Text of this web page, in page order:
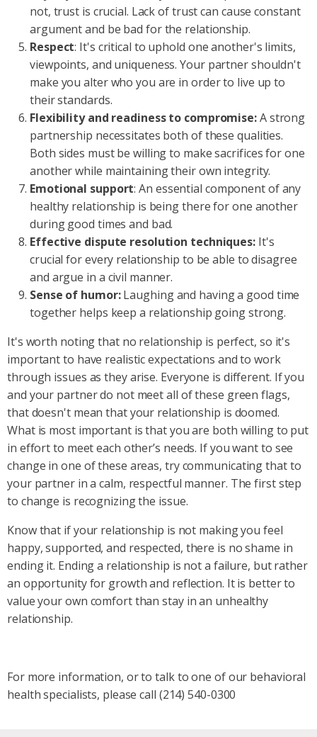
not, trust is crucial. Lack of trust can cause constant
argument and be bad for the relationship.
Respect: It's critical to uphold one another's limits,
viewpoints, and uniqueness. Your partner shouldn't
make you alter who you are in order to live up to
their standards.
Flexibility and readiness to compromise:A strong
partnership necessitates both of these qualities.
Both sides must be willing to make sacrifices for one
another while maintaining their own integrity.
Emotional support: An essential component of any
healthy relationship is being there for one another
during good times and bad.
Effective dispute resolution techniques: It's
crucial for every relationship to be able to disagree
and argue in a civil manner.
Sense of humor:Laughing and having a good time
together helps keep a relationship going strong.
It's worth noting that no relationship is perfect, so it's
important to have realistic expectations and to work
through issues as they arise. Everyone is different. If you
and your partner do not meet all of these green flags,
that doesn't mean that your relationship is doomed.
What is most important is that you are both willing to put
in effort to meet each other’s needs. If you want to see
change in one of these areas, try communicating that to
your partner in a calm, respectful manner. The first step
to change is recognizing the issue.
Know that if your relationship is not making you feel
happy, supported, and respected, there is no shame in
ending it. Ending a relationship is not a failure, but rather
an opportunity for growth and reflection. It is better to
value your own comfort than stay in an unhealthy
relationship.
For more information, or to talk to one of our behavioral
health specialists, please call (214) 540-0300